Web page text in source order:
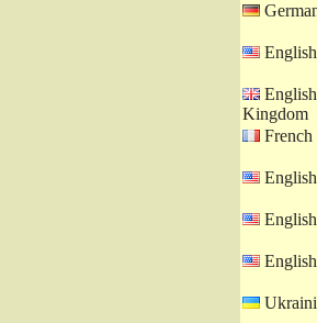
Kingdom
French